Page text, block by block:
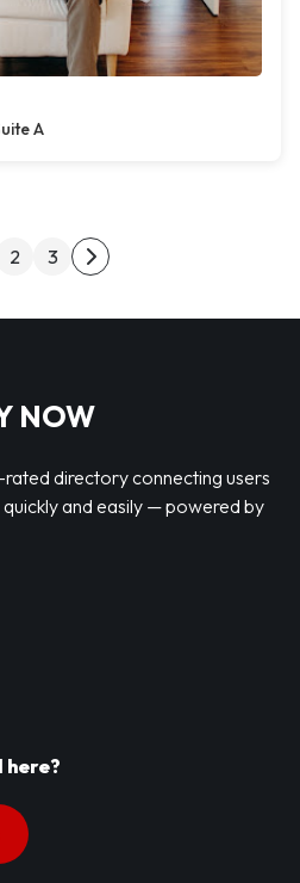
A
Posts pagination
2 3
Next page
NOW
directory connecting users
and easily — powered by
here?